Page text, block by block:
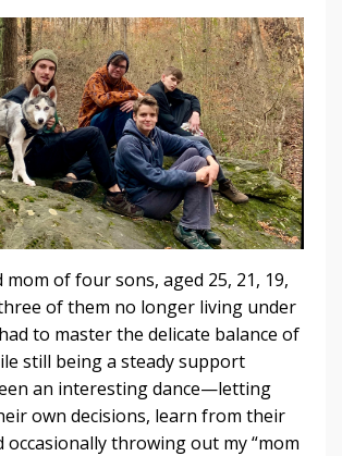
of four sons, aged 25, 21, 19,
of them no longer living under
to master the delicate balance of
still being a steady support
an interesting dance—letting
own decisions, learn from their
occasionally throwing out my “mom